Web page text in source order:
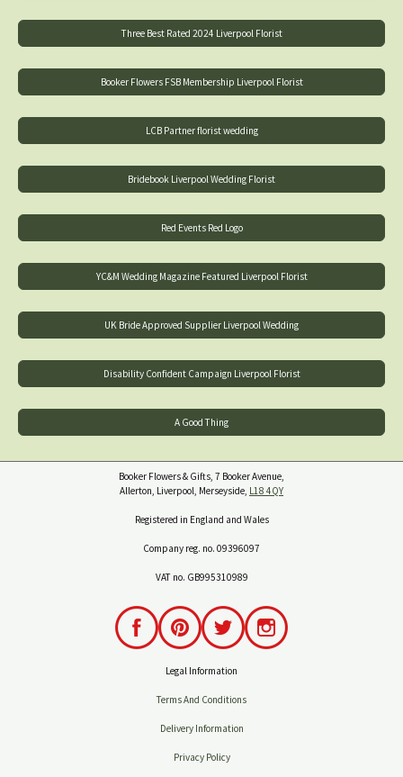
Three Best Rated 2024 Liverpool Florist
Booker Flowers FSB Membership Liverpool Florist
LCB Partner florist wedding
Bridebook Liverpool Wedding Florist
Red Events Red Logo
YC&M Wedding Magazine Featured Liverpool Florist
UK Bride Approved Supplier Liverpool Wedding
Disability Confident Campaign Liverpool Florist
A Good Thing
Booker Flowers & Gifts, 7 Booker Avenue,
Allerton, Liverpool, Merseyside, L18 4QY
Registered in England and Wales
Company reg. no. 09396097
VAT no. GB995310989
Legal Information
Terms And Conditions
Delivery Information
Privacy Policy